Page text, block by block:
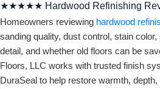
★★★★★ Hardwood Refinishing
Homeowners reviewing hardwood
sanding quality, dust control, stain
detail, and whether old floors can be
Floors, LLC works with trusted finish
DuraSeal to help restore warmth,